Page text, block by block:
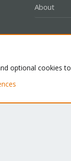
About
optional cookies